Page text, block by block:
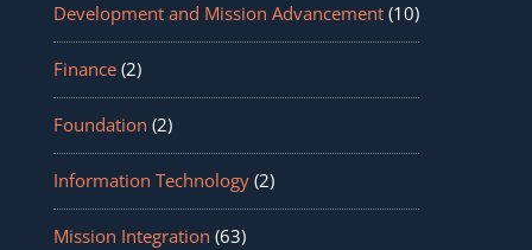
Development and Mission Advancement(10)
Finance(2)
Foundation (2)
Information Technology(2)
Mission Integration (63)